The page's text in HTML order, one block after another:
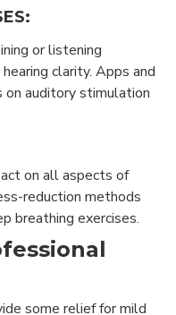
or listening
clarity. Apps and
on auditory stimulation
on all aspects of
reduction methods
breathing exercises.
some relief for mild